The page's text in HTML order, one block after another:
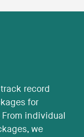
record
for
individual
we